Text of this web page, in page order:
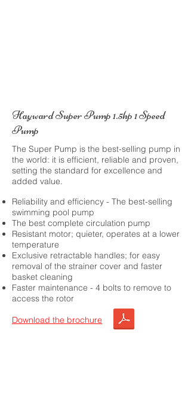
Hayward Super Pump 1.5hp 1 Speed
Pump
The Super Pump is the best-selling pump in
the world: it is efficient, reliable and proven,
setting the standard for excellence and
added value.
Reliability and efficiency - The best-selling
swimming pool pump
The best complete circulation pump
Resistant motor; quieter, operates at a lower
temperature
Exclusive retractable handles; for easy
removal of the strainer cover and faster
basket cleaning
Faster maintenance - 4 bolts to remove to
access the rotor
Download the brochure